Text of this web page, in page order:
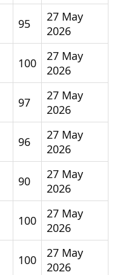
95
27 May
2026
100
27 May
2026
97
27 May
2026
96
27 May
2026
90
27 May
2026
100
27 May
2026
100
27 May
2026